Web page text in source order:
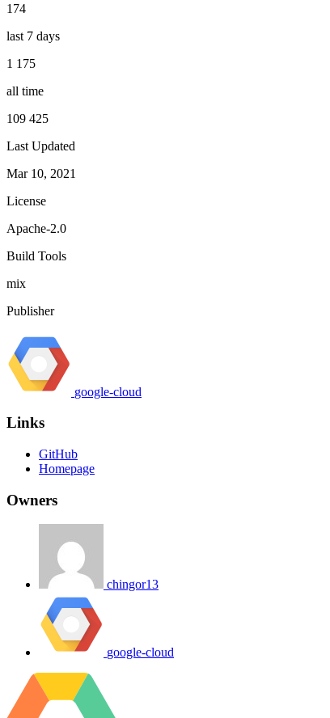
174
last 7 days
1 175
all time
109 425
Last Updated
Mar 10, 2021
License
Apache-2.0
Build Tools
mix
Publisher
google-cloud
Links
GitHub
Homepage
Owners
chingor13
google-cloud